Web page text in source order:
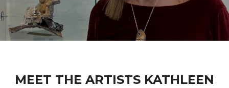
MEET THE ARTISTS KATHLEEN